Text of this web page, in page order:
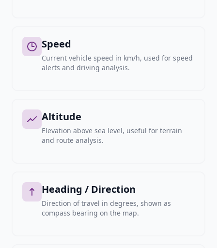
Speed
Current vehicle speed in km/h, used for speed
alerts and driving analysis.
Altitude
Elevation above sea level, useful for terrain
and route analysis.
Heading / Direction
Direction of travel in degrees, shown as
compass bearing on the map.